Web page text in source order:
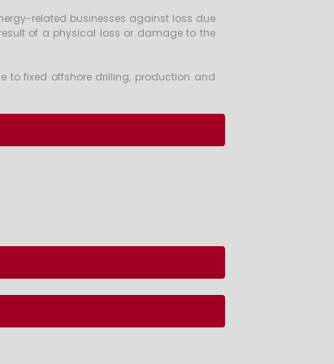
related businesses against loss due
of a physical loss or damage to the
to fixed offshore drilling, production and